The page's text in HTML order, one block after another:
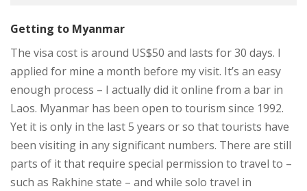
Getting to Myanmar
The visa cost is around US$50 and lasts for 30 days. I
applied for mine a month before my visit. It’s an easy
enough process – I actually did it online from a bar in
Laos. Myanmar has been open to tourism since 1992.
Yet it is only in the last 5 years or so that tourists have
been visiting in any significant numbers. There are still
parts of it that require special permission to travel to –
such as Rakhine state – and while solo travel in